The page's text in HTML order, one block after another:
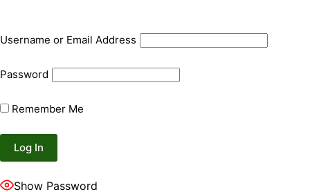
Username or Email Address
Password
Remember Me
Show Password